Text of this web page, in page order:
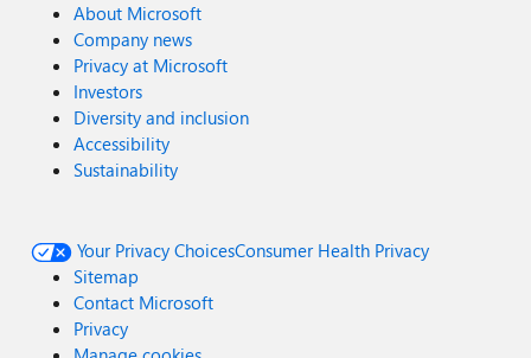
About Microsoft
Company news
Privacy at Microsoft
Investors
Diversity and inclusion
Accessibility
Sustainability
Your Privacy ChoicesConsumer Health Privacy
Sitemap
Contact Microsoft
Privacy